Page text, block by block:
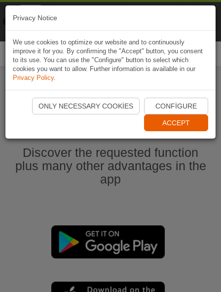
Start Naviki App
Discover the requested function
plus many other advantages in the
app
Privacy Notice
We use cookies to optimize our website and to continuously
improve it for you. By confirming the "Accept" button, you consent
to its use. You can use the "Configure" button to select which
cookies you want to allow. Further information is available in our
Privacy Policy.
ONLY NECESSARY COOKIES CONFIGURE
ACCEPT
Naviki